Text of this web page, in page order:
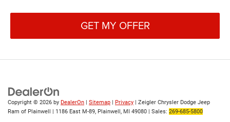
GET MY OFFER
Copyright © 2026 by DealerOn | Sitemap | Privacy | Zeigler Chrysler Dodge Jeep
Ram of Plainwell | 1186 East M-89, Plainwell, MI 49080 | Sales: 269-685-5800